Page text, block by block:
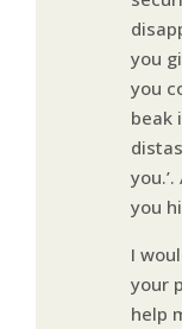
you
you
beak
you
I
your
help